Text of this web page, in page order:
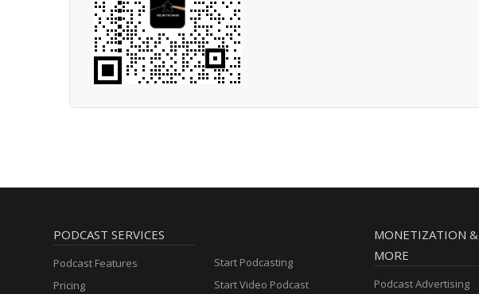
PODCAST SERVICES
Podcast Features
Pricing
Start Podcasting
Start Video Podcast
MONETIZATION &
MORE
Podcast Advertising